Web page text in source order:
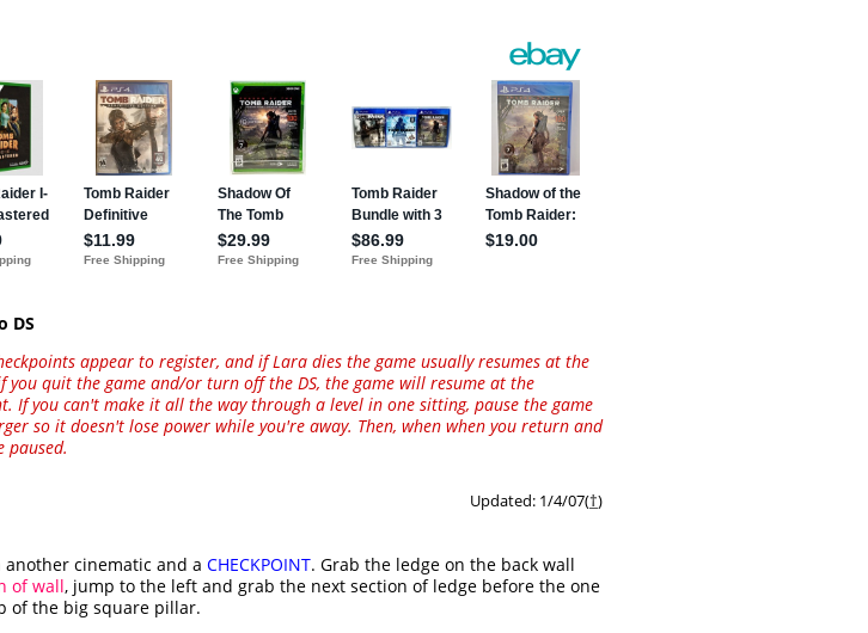
DS
appear to register, and if Lara dies the game usually resumes at the
quit the game and/or turn off the DS, the game will resume at the
If you can't make it all the way through a level in one sitting, pause the game
so it doesn't lose power while you're away. Then, when when you return and
paused.
Updated: 1/4/07(†)
cinematic and a CHECKPOINT. Grab the ledge on the back wall
of wall, jump to the left and grab the next section of ledge before the one
of the big square pillar.